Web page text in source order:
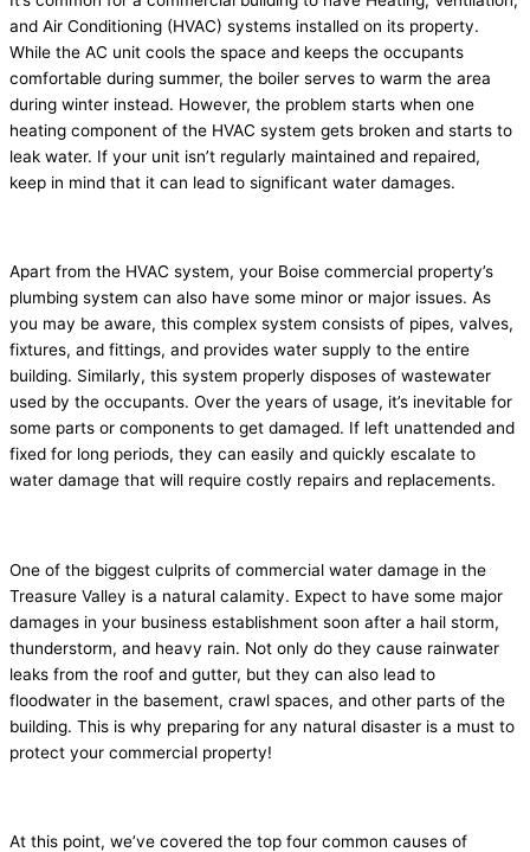
and Air Conditioning (HVAC) systems installed on its property.
While the AC unit cools the space and keeps the occupants
comfortable during summer, the boiler serves to warm the area
during winter instead. However, the problem starts when one
heating component of the HVAC system gets broken and starts to
leak water. If your unit isn’t regularly maintained and repaired,
keep in mind that it can lead to significant water damages.
Apart from the HVAC system, your Boise commercial property’s
plumbing system can also have some minor or major issues. As
you may be aware, this complex system consists of pipes, valves,
fixtures, and fittings, and provides water supply to the entire
building. Similarly, this system properly disposes of wastewater
used by the occupants. Over the years of usage, it’s inevitable for
some parts or components to get damaged. If left unattended and
fixed for long periods, they can easily and quickly escalate to
water damage that will require costly repairs and replacements.
One of the biggest culprits of commercial water damage in the
Treasure Valley is a natural calamity. Expect to have some major
damages in your business establishment soon after a hail storm,
thunderstorm, and heavy rain. Not only do they cause rainwater
leaks from the roof and gutter, but they can also lead to
floodwater in the basement, crawl spaces, and other parts of the
building. This is why preparing for any natural disaster is a must to
protect your commercial property!
At this point, we’ve covered the top four common causes of